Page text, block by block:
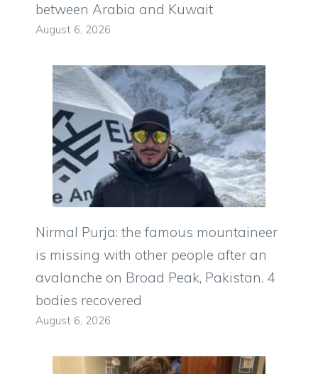
between Arabia and Kuwait
August 6, 2026
Nirmal Purja: the famous mountaineer
is missing with other people after an
avalanche on Broad Peak, Pakistan. 4
bodies recovered
August 6, 2026